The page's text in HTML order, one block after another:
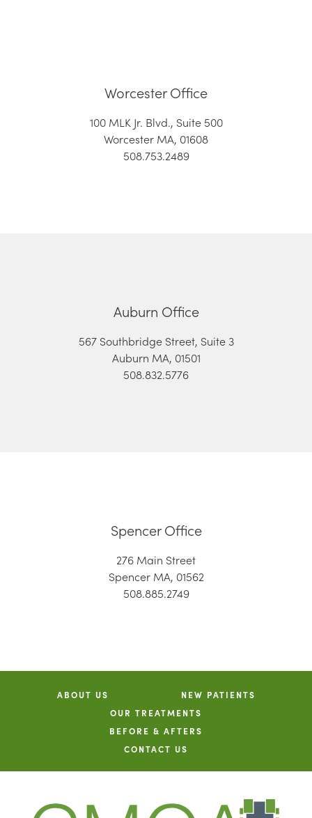
Worcester Office
100 MLK Jr. Blvd., Suite 500
Worcester MA, 01608
508.753.2489
Auburn Office
567 Southbridge Street, Suite 3
Auburn MA, 01501
508.832.5776
Spencer Office
276 Main Street
Spencer MA, 01562
508.885.2749
ABOUT US
NEW PATIENTS
OUR TREATMENTS
BEFORE & AFTERS
CONTACT US